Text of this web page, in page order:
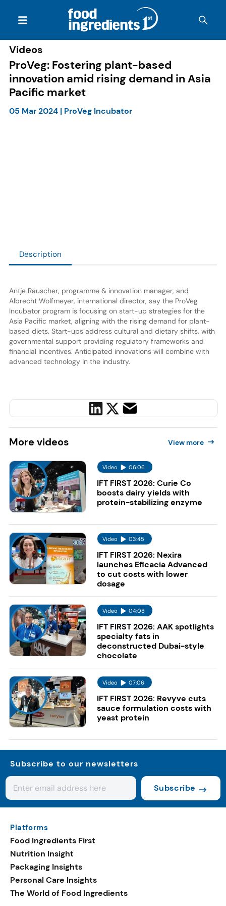
Videos
ProVeg: Fostering plant-based
innovation amid rising demand in Asia
Pacific market
05 Mar 2024| ProVeg Incubator
Description
Antje Räuscher, programme & innovation manager, and
Albrecht Wolfmeyer, international director, say the ProVeg
Incubator program is focusing on start-up strategies for the
Asia Pacific market, aligning with the rising demand for plant-
based diets. Start-ups address cultural and dietary shifts, with
governmental support providing regulatory frameworks and
financial incentives. Anticipated innovations will combine with
advanced technology in the industry.
More videos View more
Video 06:06
IFT FIRST 2026: Curie Co
boosts dairy yields with
protein-stabilizing enzyme
Video 03:45
IFT FIRST 2026: Nexira
launches Eficacia Advanced
to cut costs with lower
dosage
Video 04:08
IFT FIRST 2026: AAK spotlights
specialty fats in
deconstructed Dubai-style
chocolate
Video 07:06
IFT FIRST 2026: Revyve cuts
sauce formulation costs with
yeast protein
Subscribe to our newsletters
Subscribe
Platforms
Food Ingredients First
Nutrition Insight
Packaging Insights
Personal Care Insights
The World of Food Ingredients